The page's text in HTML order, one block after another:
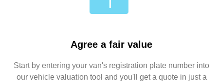
Agree a fair value
Start by entering your van's registration plate number into
our vehicle valuation tool and you'll get a quote in just a